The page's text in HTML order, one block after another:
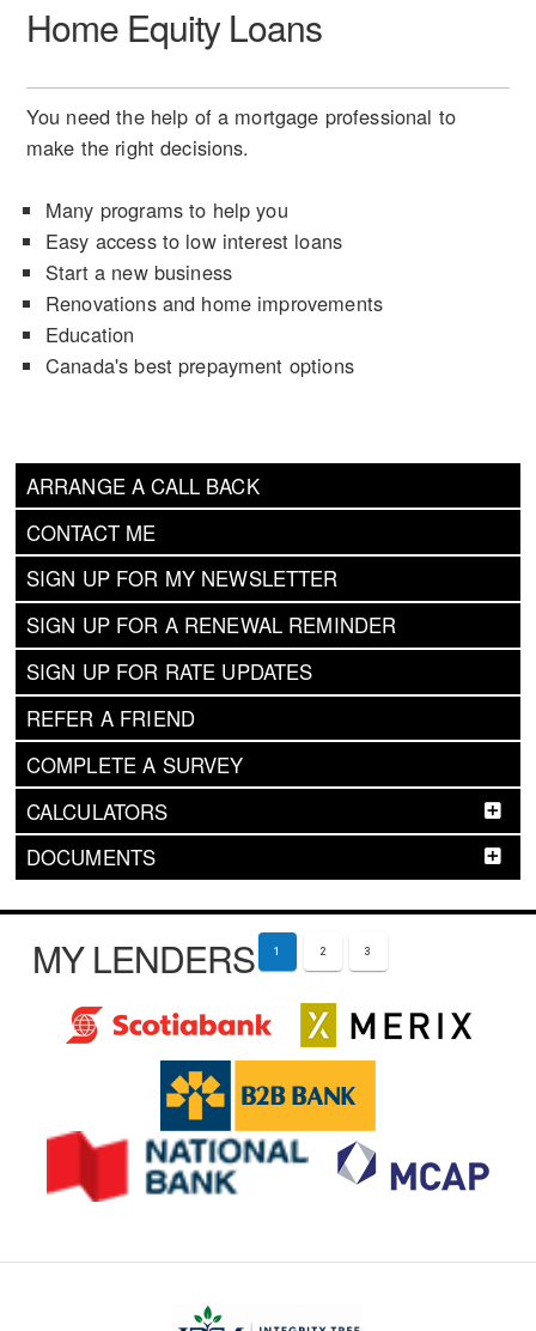
ARRANGE A CALL BACK
CONTACT ME
SIGN UP FOR MY NEWSLETTER
SIGN UP FOR A RENEWAL REMINDER
SIGN UP FOR RATE UPDATES
REFER A FRIEND
COMPLETE A SURVEY
CALCULATORS
DOCUMENTS
Home Equity Loans
You need the help of a mortgage professional to
make the right decisions.
Many programs to help you
Easy access to low interest loans
Start a new business
Renovations and home improvements
Education
Canada's best prepayment options
MY LENDERS 1 2 3